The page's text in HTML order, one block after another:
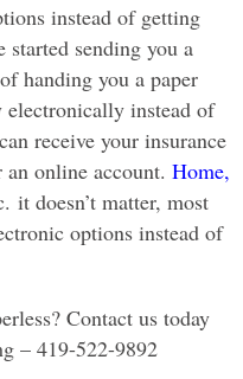
instead of getting
started sending you a
handing you a paper
electronically instead of
receive your insurance
online account. Home,
it doesn’t matter, most
options instead of
Contact us today
– 419-522-9892